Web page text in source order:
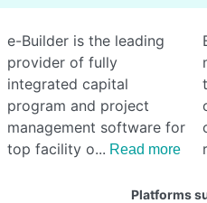
e-Builder is the leading
provider of fully
integrated capital
program and project
management software for
top facility o
Read more
Platforms